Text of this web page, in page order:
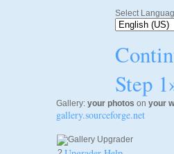
Select
Step
Gallery: your photos on your
gallery.sourceforge.net